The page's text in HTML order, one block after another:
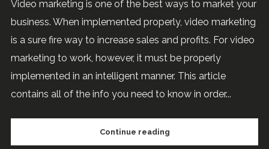
Video marketing is one of the best ways to market your
business. When implemented properly, video marketing
is a sure fire way to increase sales and profits. For video
marketing to work, however, it must be properly
implemented in an intelligent manner. This article
contains all of the info you need to know in order...
Continue reading